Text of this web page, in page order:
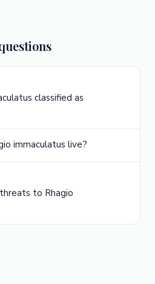
classified as
immaculatus live?
to Rhagio